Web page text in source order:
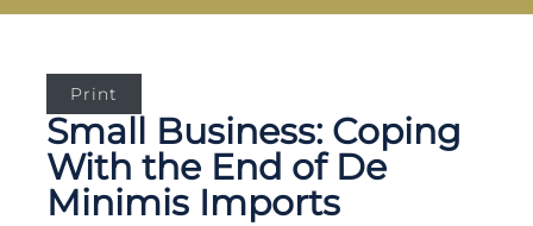
Print
Small Business: Coping
With the End of De
Minimis Imports